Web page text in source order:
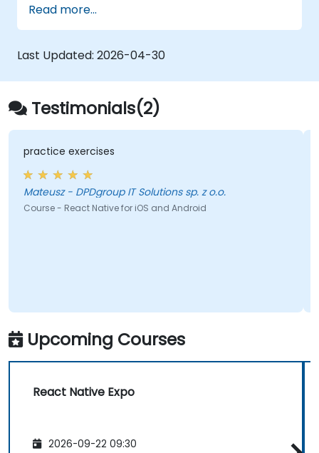
React Native application using React Native
Expo.
Read more...
Last Updated: 2026-04-30
Testimonials(2)
practice exercises
Mateusz - DPDgroup IT Solutions sp. z o.o.
Course - React Native for iOS and Android
Upcoming Courses
React Native Expo
2026-09-22 09:30